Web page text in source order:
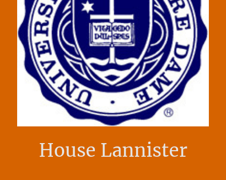
House Lannister